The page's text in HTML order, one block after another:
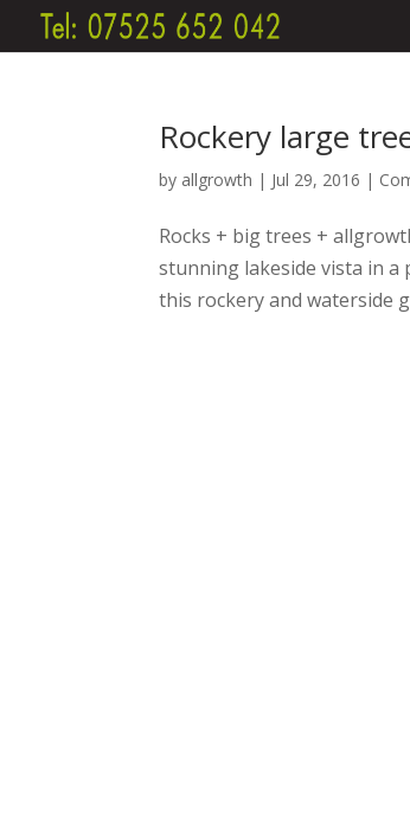
Rockery large
by allgrowth | Jul 29, 2016 |
Rocks + big trees +
stunning lakeside vista in
this rockery and waterside